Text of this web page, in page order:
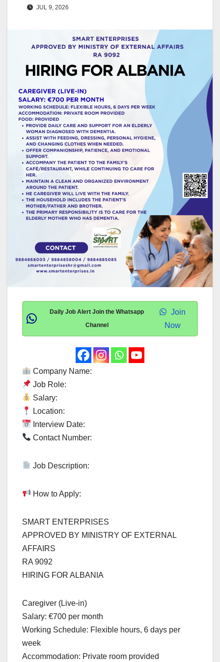
JUL 9, 2026
Daily Job Alert Join the Whatsapp
Channel
Join
Now
Company Name:
Job Role:
Salary:
Location:
Interview Date:
Contact Number:
Job Description:
How to Apply:
SMART ENTERPRISES
APPROVED BY MINISTRY OF EXTERNAL
AFFAIRS
RA 9092
HIRING FOR ALBANIA
Caregiver (Live-in)
Salary: €700 per month
Working Schedule: Flexible hours, 6 days per
week
Accommodation: Private room provided